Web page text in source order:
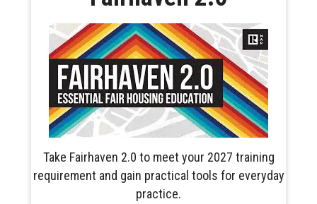
Take Fairhaven 2.0 to meet your 2027 training
requirement and gain practical tools for everyday
practice.